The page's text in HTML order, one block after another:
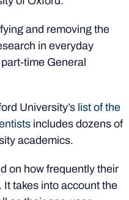
and removing the
in everyday
time General
University’s list of the
includes dozens of
academics.
on how frequently their
takes into account the